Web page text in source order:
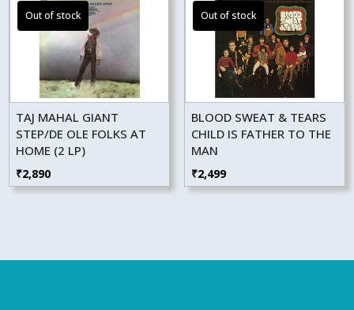
TAJ MAHAL GIANT
STEP/DE OLE FOLKS AT
HOME (2 LP)
₹2,890
BLOOD SWEAT & TEARS
CHILD IS FATHER TO THE
MAN
₹2,499